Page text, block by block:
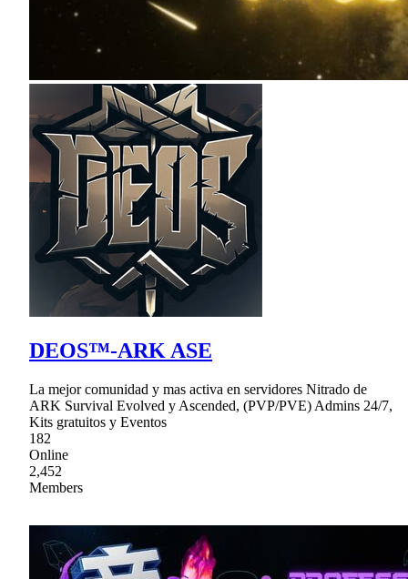
DEOS™-ARK ASE
La mejor comunidad y mas activa en servidores Nitrado de
ARK Survival Evolved y Ascended, (PVP/PVE) Admins 24/7,
Kits gratuitos y Eventos
182
Online
2,452
Members